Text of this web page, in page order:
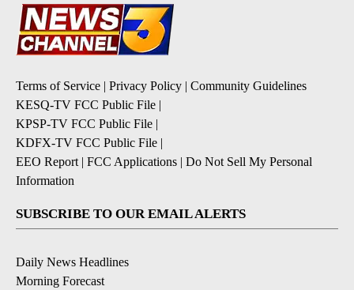
Terms of Service | Privacy Policy | Community Guidelines
KESQ-TV FCC Public File |
KPSP-TV FCC Public File |
KDFX-TV FCC Public File |
EEO Report | FCC Applications | Do Not Sell My Personal
Information
SUBSCRIBE TO OUR EMAIL ALERTS
Daily News Headlines
Morning Forecast